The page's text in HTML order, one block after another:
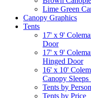
Lime Green
Canopy Graphics
Tents
17' x 9'
Door
17' x 9'
Hinged Door
16' x 10'
Canopy Sleeps
Tents by Person
Tents by Price